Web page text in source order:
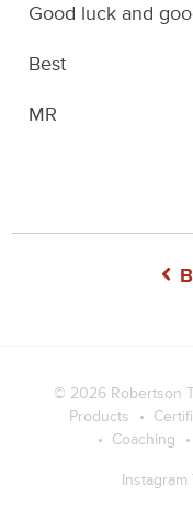
Good luck and
Best
MR
© 2026 Robertson
Products
Coaching
Instagram